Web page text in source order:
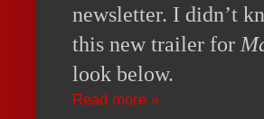
newsletter. I didn’t
this new trailer for
look below.
Read more »